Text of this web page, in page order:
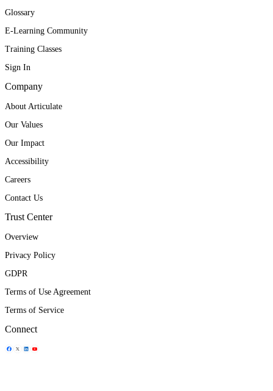
Glossary
E-Learning Community
Training Classes
Sign In
Company
About Articulate
Our Values
Our Impact
Accessibility
Careers
Contact Us
Trust Center
Overview
Privacy Policy
GDPR
Terms of Use Agreement
Terms of Service
Connect
Share IconShare IconShare IconShare Icon